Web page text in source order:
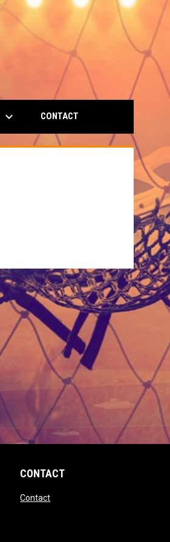
keyboard_arrow_down CONTACT
CONTACT
Contactopens in new window